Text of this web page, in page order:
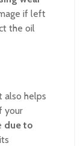
if left
the oil
also helps
your
due to